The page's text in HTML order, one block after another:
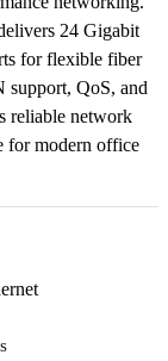
24 Gigabit
for flexible fiber
QoS, and
reliable network
for modern office